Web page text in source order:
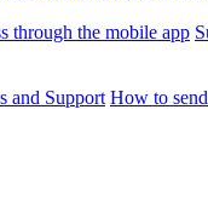
through the mobile app
and Support How to